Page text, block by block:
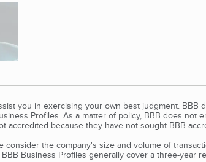
you in exercising your own best judgment.
Profiles. As a matter of policy, BBB does
accredited because they have not sought BBB
the company's size and volume of
Business Profiles generally cover a three-year